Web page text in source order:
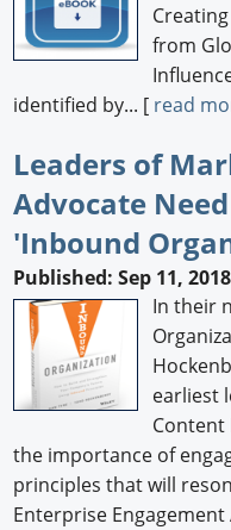
from
identified by... [ read
Leaders of
Advocate
'Inbound
Published: Sep 11, 2018
In their
earliest
Content
the importance of
principles that will
Enterprise